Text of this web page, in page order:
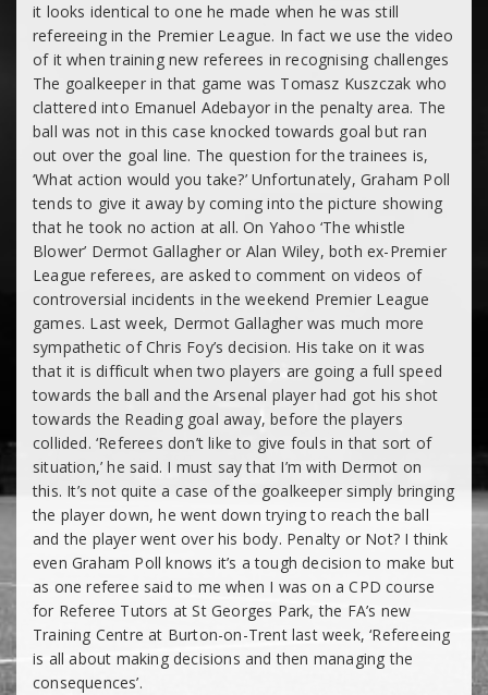
it looks identical to one he made when he was still
refereeing in the Premier League. In fact we use the video
of it when training new referees in recognising challenges
The goalkeeper in that game was Tomasz Kuszczak who
clattered into Emanuel Adebayor in the penalty area. The
ball was not in this case knocked towards goal but ran
out over the goal line. The question for the trainees is,
‘What action would you take?’ Unfortunately, Graham Poll
tends to give it away by coming into the picture showing
that he took no action at all. On Yahoo ‘The whistle
Blower’ Dermot Gallagher or Alan Wiley, both ex-Premier
League referees, are asked to comment on videos of
controversial incidents in the weekend Premier League
games. Last week, Dermot Gallagher was much more
sympathetic of Chris Foy’s decision. His take on it was
that it is difficult when two players are going a full speed
towards the ball and the Arsenal player had got his shot
towards the Reading goal away, before the players
collided. ‘Referees don’t like to give fouls in that sort of
situation,’ he said. I must say that I’m with Dermot on
this. It’s not quite a case of the goalkeeper simply bringing
the player down, he went down trying to reach the ball
and the player went over his body. Penalty or Not? I think
even Graham Poll knows it’s a tough decision to make but
as one referee said to me when I was on a CPD course
for Referee Tutors at St Georges Park, the FA’s new
Training Centre at Burton-on-Trent last week, ‘Refereeing
is all about making decisions and then managing the
consequences’.